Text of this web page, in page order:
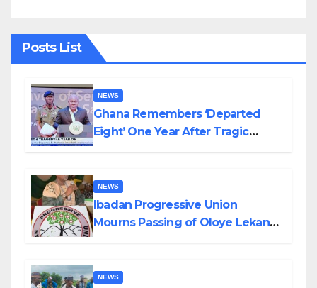
Posts List
NEWS
Ghana Remembers ‘Departed
Eight’ One Year After Tragic
NEWS
Ibadan Progressive Union
Mourns Passing of Oloye Lekan
NEWS